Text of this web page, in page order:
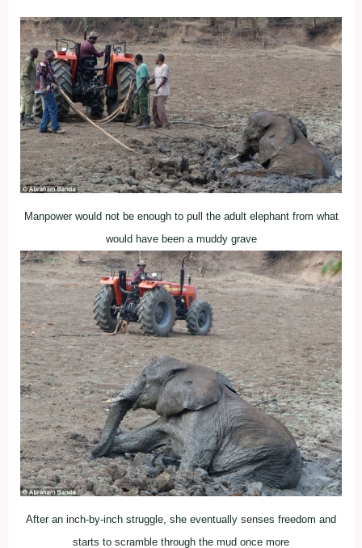
Manpower would not be enough to pull the adult elephant from what
would have been a muddy grave
After an inch-by-inch struggle, she eventually senses freedom and
starts to scramble through the mud once more